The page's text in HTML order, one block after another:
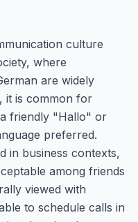
culture
where
are widely
it is common for
friendly "Hallo" or
preferred.
in business contexts,
among friends
viewed with
to schedule calls in